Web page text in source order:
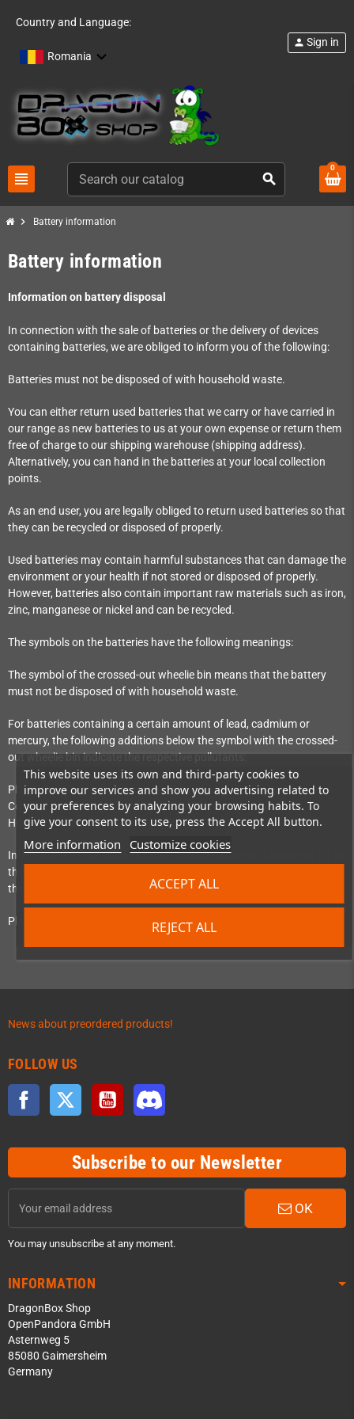
Country and Language:
Romania
view_headline search
person Sign in
This website uses its own and third-party cookies to
improve our services and show you advertising related to
your preferences by analyzing your browsing habits. To
give your consent to its use, press the Accept All button.
More information Customize cookies
REJECT ALL
ACCEPT ALL
0
chevron_right Battery information
Battery information
Information on battery disposal
In connection with the sale of batteries or the delivery of devices
containing batteries, we are obliged to inform you of the following:
Batteries must not be disposed of with household waste.
You can either return used batteries that we carry or have carried in
our range as new batteries to us at your own expense or return them
free of charge to our shipping warehouse (shipping address).
Alternatively, you can hand in the batteries at your local collection
points.
As an end user, you are legally obliged to return used batteries so that
they can be recycled or disposed of properly.
Used batteries may contain harmful substances that can damage the
environment or your health if not stored or disposed of properly.
However, batteries also contain important raw materials such as iron,
zinc, manganese or nickel and can be recycled.
The symbols on the batteries have the following meanings:
The symbol of the crossed-out wheelie bin means that the battery
must not be disposed of with household waste.
For batteries containing a certain amount of lead, cadmium or
mercury, the following additions below the symbol with the crossed-
out wheelie bin indicate the respective pollutants:
Pb = Battery contains more than 0.004% lead by weight
Cd = Battery contains more than 0.002% cadmium by weight
Hg = Battery contains more than 0.0005% mercury by weight
Information on the costs involved in accordance with Article 56 (4) of
the EU Battery Regulation (Regulation 2023/1542) can be found at
the ‘
’ initiative.
Please pay attention to the above instructions.
News about preordered products!
FOLLOW US
Facebook Twitter YouTube
Subscribe to our Newsletter
OK
You may unsubscribe at any moment.
INFORMATION
DragonBox Shop
OpenPandora GmbH
Asternweg 5
85080 Gaimersheim
Germany